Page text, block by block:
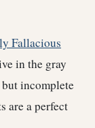
Fallacious
in the gray
but incomplete
are a perfect